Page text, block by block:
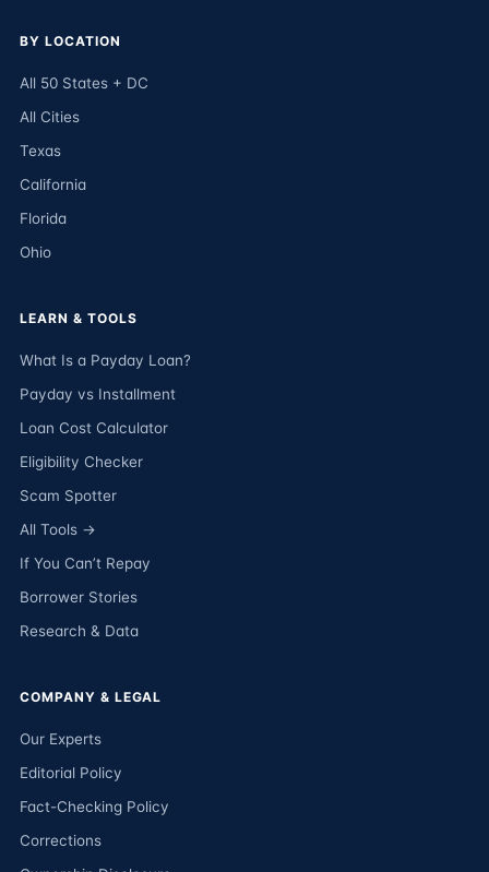
BY LOCATION
All 50 States + DC
All Cities
Texas
California
Florida
Ohio
LEARN & TOOLS
What Is a Payday Loan?
Payday vs Installment
Loan Cost Calculator
Eligibility Checker
Scam Spotter
All Tools →
If You Can’t Repay
Borrower Stories
Research & Data
COMPANY & LEGAL
Our Experts
Editorial Policy
Fact-Checking Policy
Corrections